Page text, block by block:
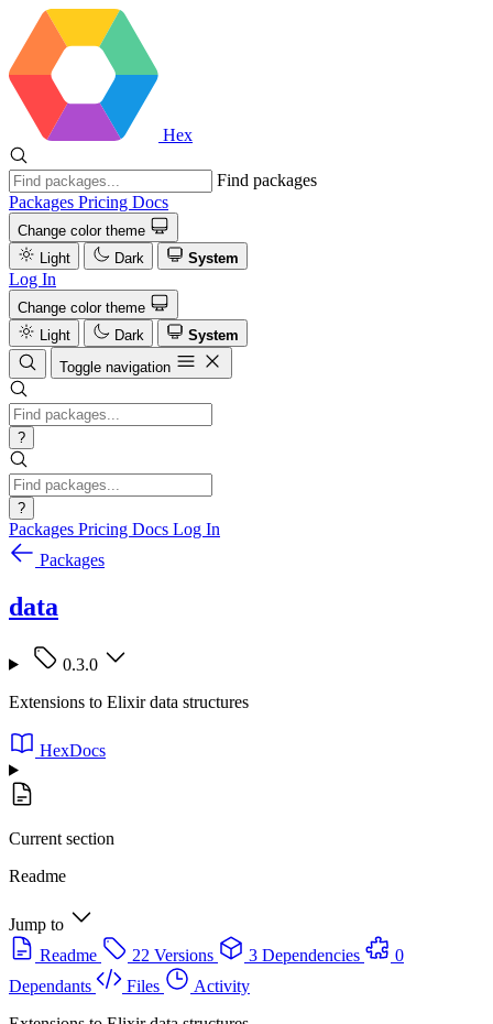
Hex
Find packages
Packages Pricing Docs
Change color theme
Light
Dark System
Log In
Change color theme
Light
Dark
System
Toggle navigation
?
?
Packages Pricing Docs Log In
Packages
data
0.3.0
Extensions to Elixir data structures
HexDocs
Current section
Readme
Jump to
Readme
22 Versions 3 Dependencies
0
Dependants
Files
Activity